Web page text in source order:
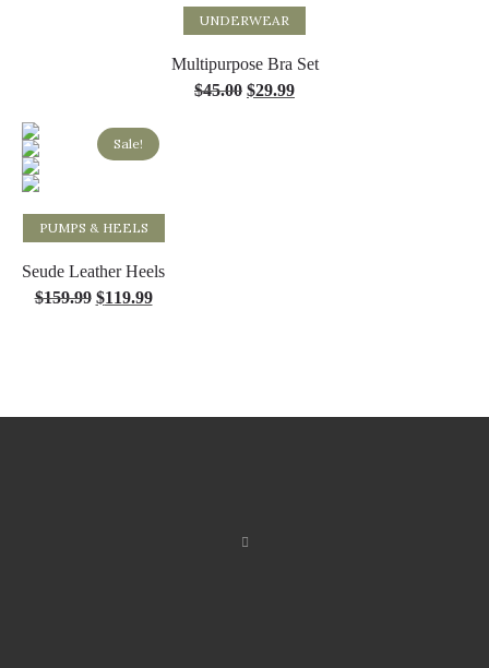
Select options
UNDERWEAR
Multipurpose Bra Set
$45.00 $29.99
Sale!
Select options
PUMPS & HEELS
Seude Leather Heels
$159.99 $119.99